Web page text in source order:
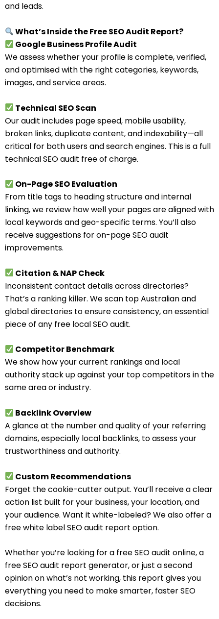
and leads.
What’s Inside the Free SEO Audit Report?
Google Business Profile Audit
We assess whether your profile is complete, verified,
and optimised with the right categories, keywords,
images, and service areas.
Technical SEO Scan
Our audit includes page speed, mobile usability,
broken links, duplicate content, and indexability—all
critical for both users and search engines. This is a full
technical SEO audit free of charge.
On-Page SEO Evaluation
From title tags to heading structure and internal
linking, we review how well your pages are aligned with
local keywords and geo-specific terms. You’ll also
receive suggestions for on-page SEO audit
improvements.
Citation & NAP Check
Inconsistent contact details across directories?
That’s a ranking killer. We scan top Australian and
global directories to ensure consistency, an essential
piece of any free local SEO audit.
Competitor Benchmark
We show how your current rankings and local
authority stack up against your top competitors in the
same area or industry.
Backlink Overview
A glance at the number and quality of your referring
domains, especially local backlinks, to assess your
trustworthiness and authority.
Custom Recommendations
Forget the cookie-cutter output. You’ll receive a clear
action list built for your business, your location, and
your audience. Want it white-labeled? We also offer a
free white label SEO audit report option.
Whether you’re looking for a free SEO audit online, a
free SEO audit report generator, or just a second
opinion on what’s not working, this report gives you
everything you need to make smarter, faster SEO
decisions.